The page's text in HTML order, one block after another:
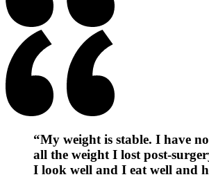
“My weight is stable. I have
all the weight I lost post-
I look well and I eat well and